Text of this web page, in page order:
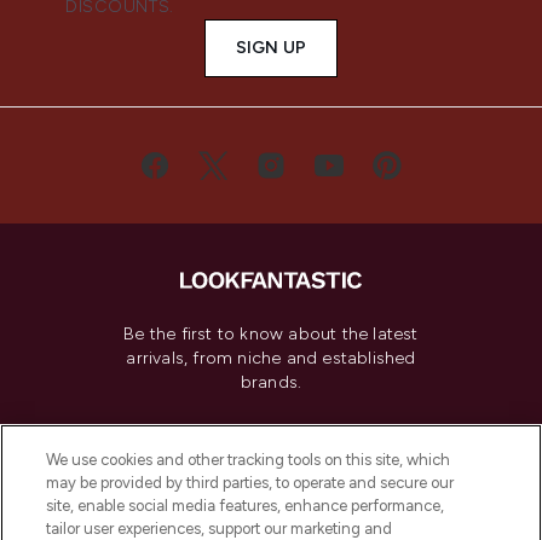
DISCOUNTS.
SIGN UP
Be the first to know about the latest
arrivals, from niche and established
brands.
Do Not Sell or Share My Personal
Information
We use cookies and other tracking tools on this site, which
may be provided by third parties, to operate and secure our
site, enable social media features, enhance performance,
tailor user experiences, support our marketing and